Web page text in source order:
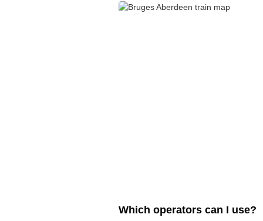
Which operators can I use?